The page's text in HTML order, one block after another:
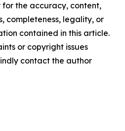
the accuracy, content,
completeness, legality, or
contained in this article.
or copyright issues
contact the author